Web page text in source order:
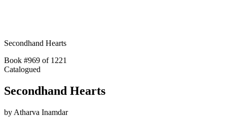
Secondhand Hearts
Book #969 of 1221
Catalogued
Secondhand Hearts
by Atharva Inamdar